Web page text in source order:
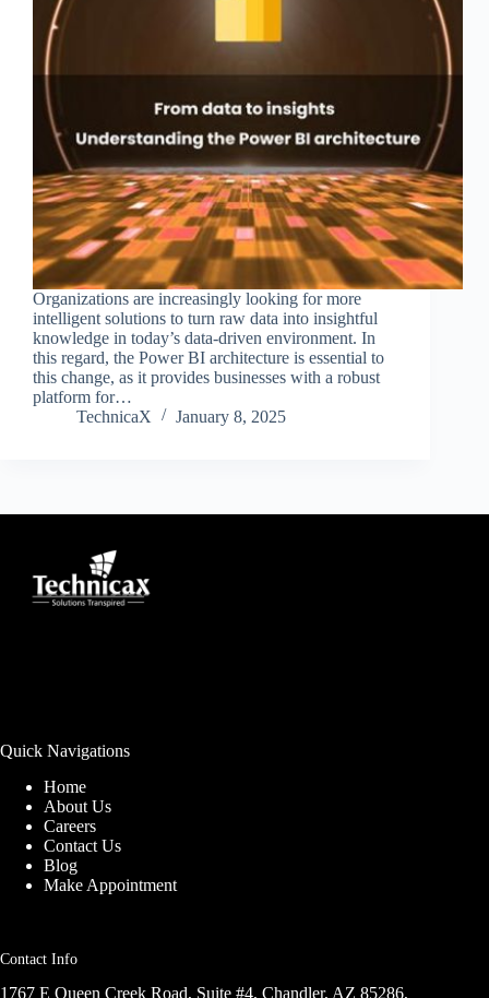
Organizations are increasingly looking for more
intelligent solutions to turn raw data into insightful
knowledge in today’s data-driven environment. In
this regard, the Power BI architecture is essential to
this change, as it provides businesses with a robust
platform for…
TechnicaX
January 8, 2025
Quick Navigations
Home
About Us
Careers
Contact Us
Blog
Make Appointment
Contact Info
1767 E Queen Creek Road, Suite #4, Chandler, AZ 85286,